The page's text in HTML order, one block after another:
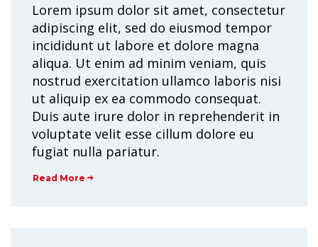
Lorem ipsum dolor sit amet, consectetur
adipiscing elit, sed do eiusmod tempor
incididunt ut labore et dolore magna
aliqua. Ut enim ad minim veniam, quis
nostrud exercitation ullamco laboris nisi
ut aliquip ex ea commodo consequat.
Duis aute irure dolor in reprehenderit in
voluptate velit esse cillum dolore eu
fugiat nulla pariatur.
Read More